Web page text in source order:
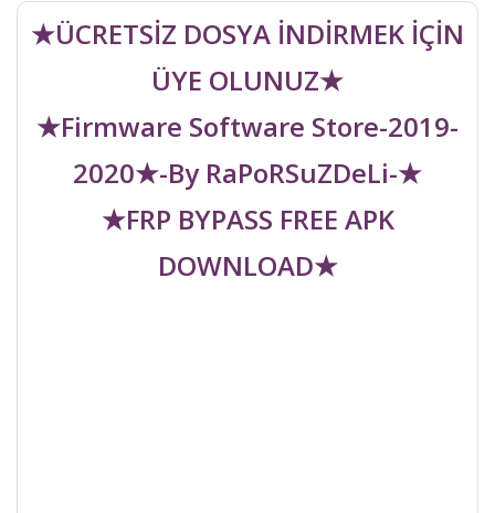
★ÜCRETSİZ DOSYA İNDİRMEK İÇİN
ÜYE OLUNUZ★
★Firmware Software Store-2019-
2020★-By RaPoRSuZDeLi-★
★FRP BYPASS FREE APK
DOWNLOAD★